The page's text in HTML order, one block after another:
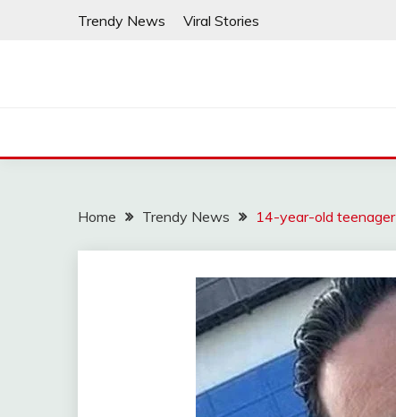
Trendy News Viral Stories
Home Trendy News 14-year-old teenager